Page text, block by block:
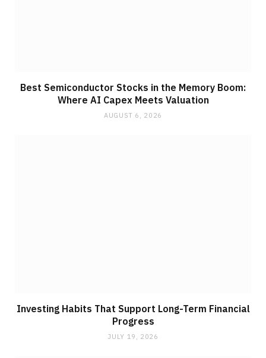
Best Semiconductor Stocks in the Memory Boom:
Where AI Capex Meets Valuation
AUGUST 6, 2026
Investing Habits That Support Long-Term Financial
Progress
JULY 19, 2026